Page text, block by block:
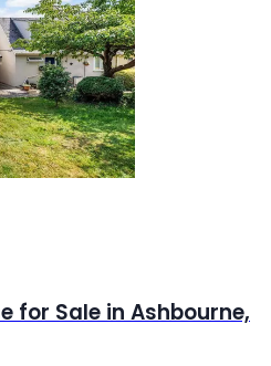
for Sale in Ashbourne,